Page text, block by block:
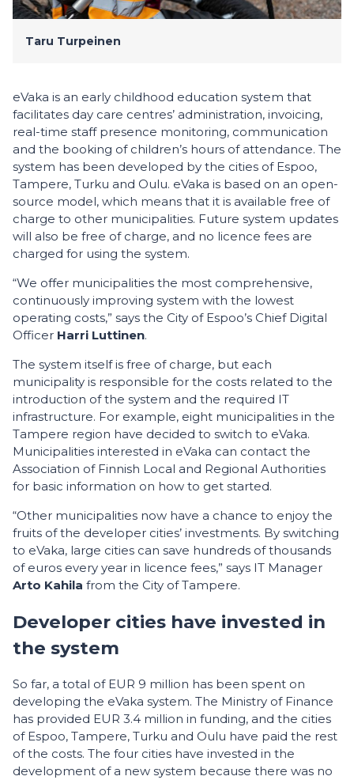
Taru Turpeinen
eVaka is an early childhood education system that
facilitates day care centres’ administration, invoicing,
real-time staff presence monitoring, communication
and the booking of children’s hours of attendance. The
system has been developed by the cities of Espoo,
Tampere, Turku and Oulu. eVaka is based on an open-
source model, which means that it is available free of
charge to other municipalities. Future system updates
will also be free of charge, and no licence fees are
charged for using the system.
“We offer municipalities the most comprehensive,
continuously improving system with the lowest
operating costs,” says the City of Espoo’s Chief Digital
Officer Harri Luttinen.
The system itself is free of charge, but each
municipality is responsible for the costs related to the
introduction of the system and the required IT
infrastructure. For example, eight municipalities in the
Tampere region have decided to switch to eVaka.
Municipalities interested in eVaka can contact the
Association of Finnish Local and Regional Authorities
for basic information on how to get started.
“Other municipalities now have a chance to enjoy the
fruits of the developer cities’ investments. By switching
to eVaka, large cities can save hundreds of thousands
of euros every year in licence fees,” says IT Manager
Arto Kahila from the City of Tampere.
Developer cities have invested in
the system
So far, a total of EUR 9 million has been spent on
developing the eVaka system. The Ministry of Finance
has provided EUR 3.4 million in funding, and the cities
of Espoo, Tampere, Turku and Oulu have paid the rest
of the costs. The four cities have invested in the
development of a new system because there was no